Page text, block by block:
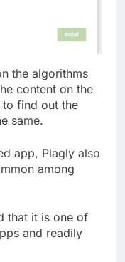
the algorithms
content on the
to find out the
same.
app, Plagly also
among
that it is one of
and readily